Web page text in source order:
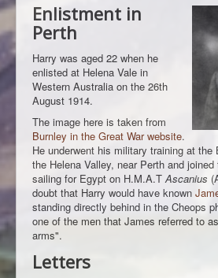
Enlistment in
Perth
Harry was aged 22 when he
enlisted at Helena Vale in
Western Australia on the 26th
August 1914.
The image here is taken from
Burnley in the Great War website.
He underwent his military training at
the Helena Valley, near Perth and
sailing for Egypt on H.M.A.T Ascanius
doubt that Harry would have known
standing directly behind in the Cheops
one of the men that James referred to
arms".
Letters